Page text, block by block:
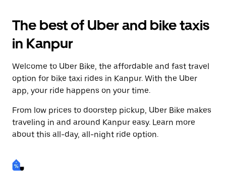
The best of Uber and bike taxis
in Kanpur
Welcome to Uber Bike, the affordable and fast travel
option for bike taxi rides in Kanpur. With the Uber
app, your ride happens on your time.
From low prices to doorstep pickup, Uber Bike makes
traveling in and around Kanpur easy. Learn more
about this all-day, all-night ride option.